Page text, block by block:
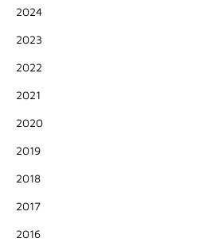
2024
2023
2022
2021
2020
2019
2018
2017
2016